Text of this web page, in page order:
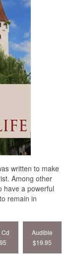
written to make
Among other
have a powerful
remain in
Audible
$19.95